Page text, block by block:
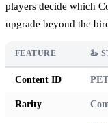
players decide which
upgrade beyond the
FEATURE 🦢
Content ID
Rarity